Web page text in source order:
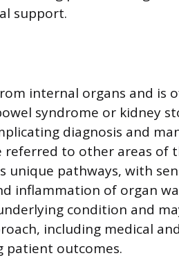
support.
internal organs and is
syndrome or kidney
diagnosis and
referred to other areas of
unique pathways, with
inflammation of organ
condition and
including medical
patient outcomes.